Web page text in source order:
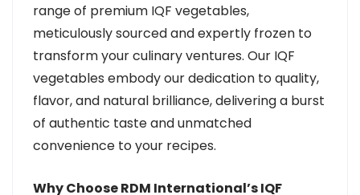
range of premium IQF vegetables,
meticulously sourced and expertly frozen to
transform your culinary ventures. Our IQF
vegetables embody our dedication to quality,
flavor, and natural brilliance, delivering a burst
of authentic taste and unmatched
convenience to your recipes.
Why Choose RDM International’s IQF